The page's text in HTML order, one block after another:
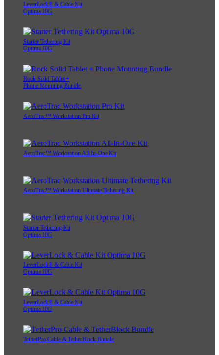
LeverLock® & Cable Kit
Optima 10G
Starter Tethering Kit
Optima 10G
Rock Solid Tablet +
Phone Mounting Bundle
AeroTrac™ Workstation Pro Kit
AeroTrac™ Workstation All-In-One Kit
AeroTrac™ Workstation Ultimate Tethering Kit
Starter Tethering Kit
Optima 10G
LeverLock® & Cable Kit
Optima 10G
LeverLock® & Cable Kit
Optima 10G
TetherPro Cable & TetherBlock Bundle